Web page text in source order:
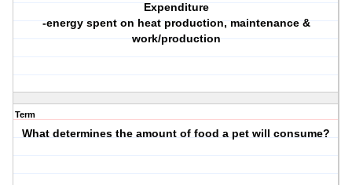
Expenditure
-energy spent on heat production, maintenance &
work/production
Term
What determines the amount of food a pet will consume?